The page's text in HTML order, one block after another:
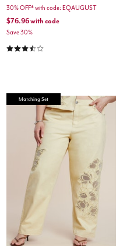
30% OFF* with code: EQAUGUST
$76.96with code
Save 30%
3.4 out of 5 Customer Rating
Matching Set